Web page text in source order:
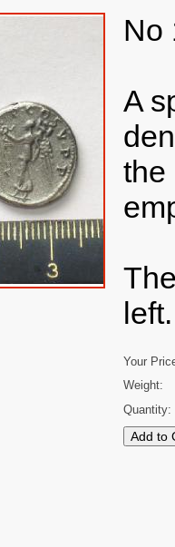
No
A
the
left.
Your
Weight:
Quantity: